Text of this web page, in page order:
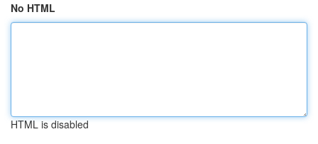
No HTML
HTML is disabled